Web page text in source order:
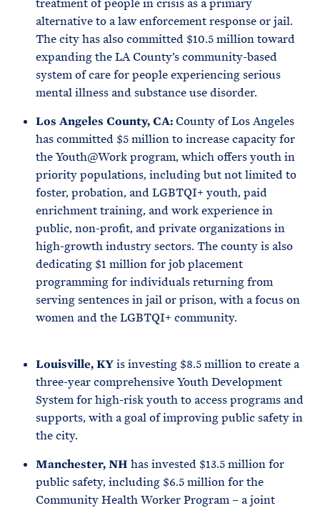
treatment of people in crisis as a primary
alternative to a law enforcement response or jail.
The city has also committed $10.5 million toward
expanding the LA County’s community-based
system of care for people experiencing serious
mental illness and substance use disorder.
Los Angeles County, CA:County of Los Angeles
has committed $5 million to increase capacity for
the Youth@Work program, which offers youth in
priority populations, including but not limited to
foster, probation, and LGBTQI+ youth, paid
enrichment training, and work experience in
public, non-profit, and private organizations in
high-growth industry sectors. The county is also
dedicating $1 million for job placement
programming for individuals returning from
serving sentences in jail or prison, with a focus on
women and the LGBTQI+ community.
Louisville, KYis investing $8.5 million to create a
three-year comprehensive Youth Development
System for high-risk youth to access programs and
supports, with a goal of improving public safety in
the city.
Manchester, NH has invested $13.5 million for
public safety, including $6.5 million for the
Community Health Worker Program – a joint